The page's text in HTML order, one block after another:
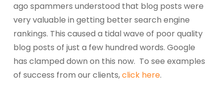
ago spammers understood that blog posts were
very valuable in getting better search engine
rankings. This caused a tidal wave of poor quality
blog posts of just a few hundred words. Google
has clamped down on this now. To see examples
of success from our clients,click here.